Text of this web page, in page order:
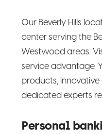
Our Beverly Hills
center serving the
Westwood areas.
service advantage.
products,
dedicated experts
Personal